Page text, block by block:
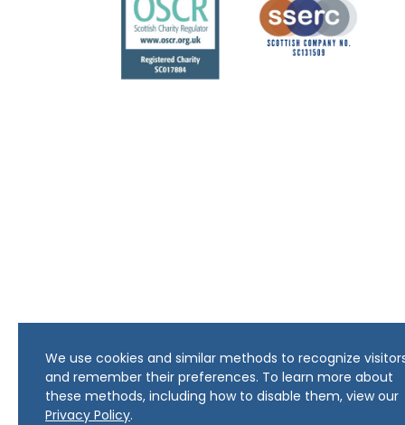
We use cookies and similar methods to recognize
and remember their preferences. To learn more about
these methods, including how to disable them, view our
Privacy Policy.